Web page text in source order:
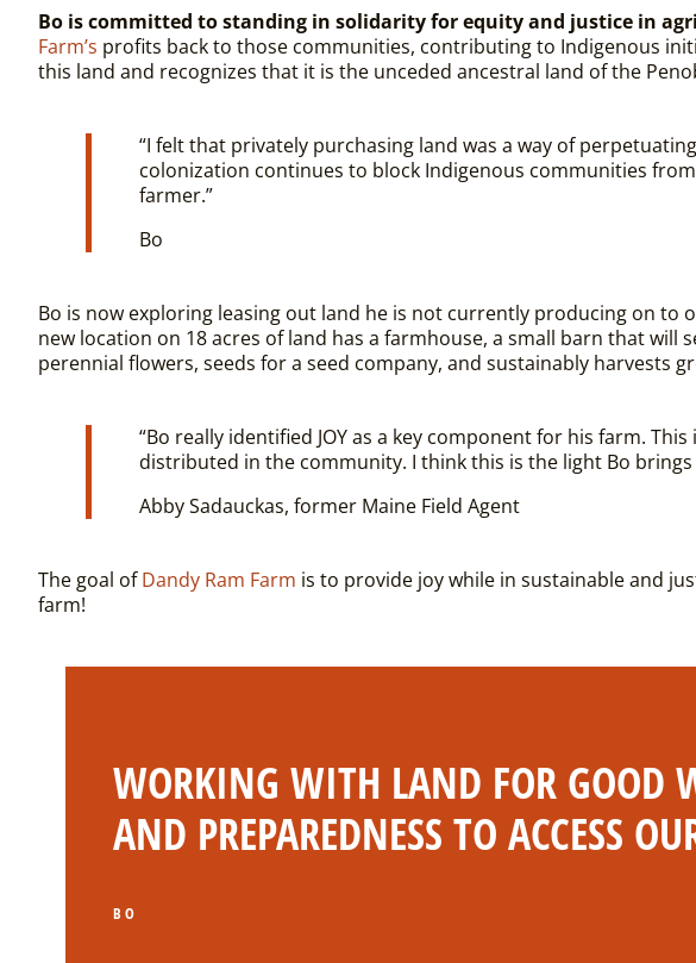
Bo is committed to standing in solidarity for equity and justice in
Farm’s profits back to those communities, contributing to Indigenous
this land and recognizes that it is the unceded ancestral land of the
“I felt that privately purchasing land was a way of
colonization continues to block Indigenous communities
farmer.”
Bo
Bo is now exploring leasing out land he is not currently producing on to
new location on 18 acres of land has a farmhouse, a small barn that
perennial flowers, seeds for a seed company, and sustainably harvests
“Bo really identified JOY as a key component for his farm.
distributed in the community. I think this is the light Bo brings
Abby Sadauckas, former Maine Field Agent
The goal ofDandy Ram Farm is to provide joy while in sustainable and
farm!
WORKING WITH LAND FOR GOOD
AND PREPAREDNESS TO ACCESS
BO